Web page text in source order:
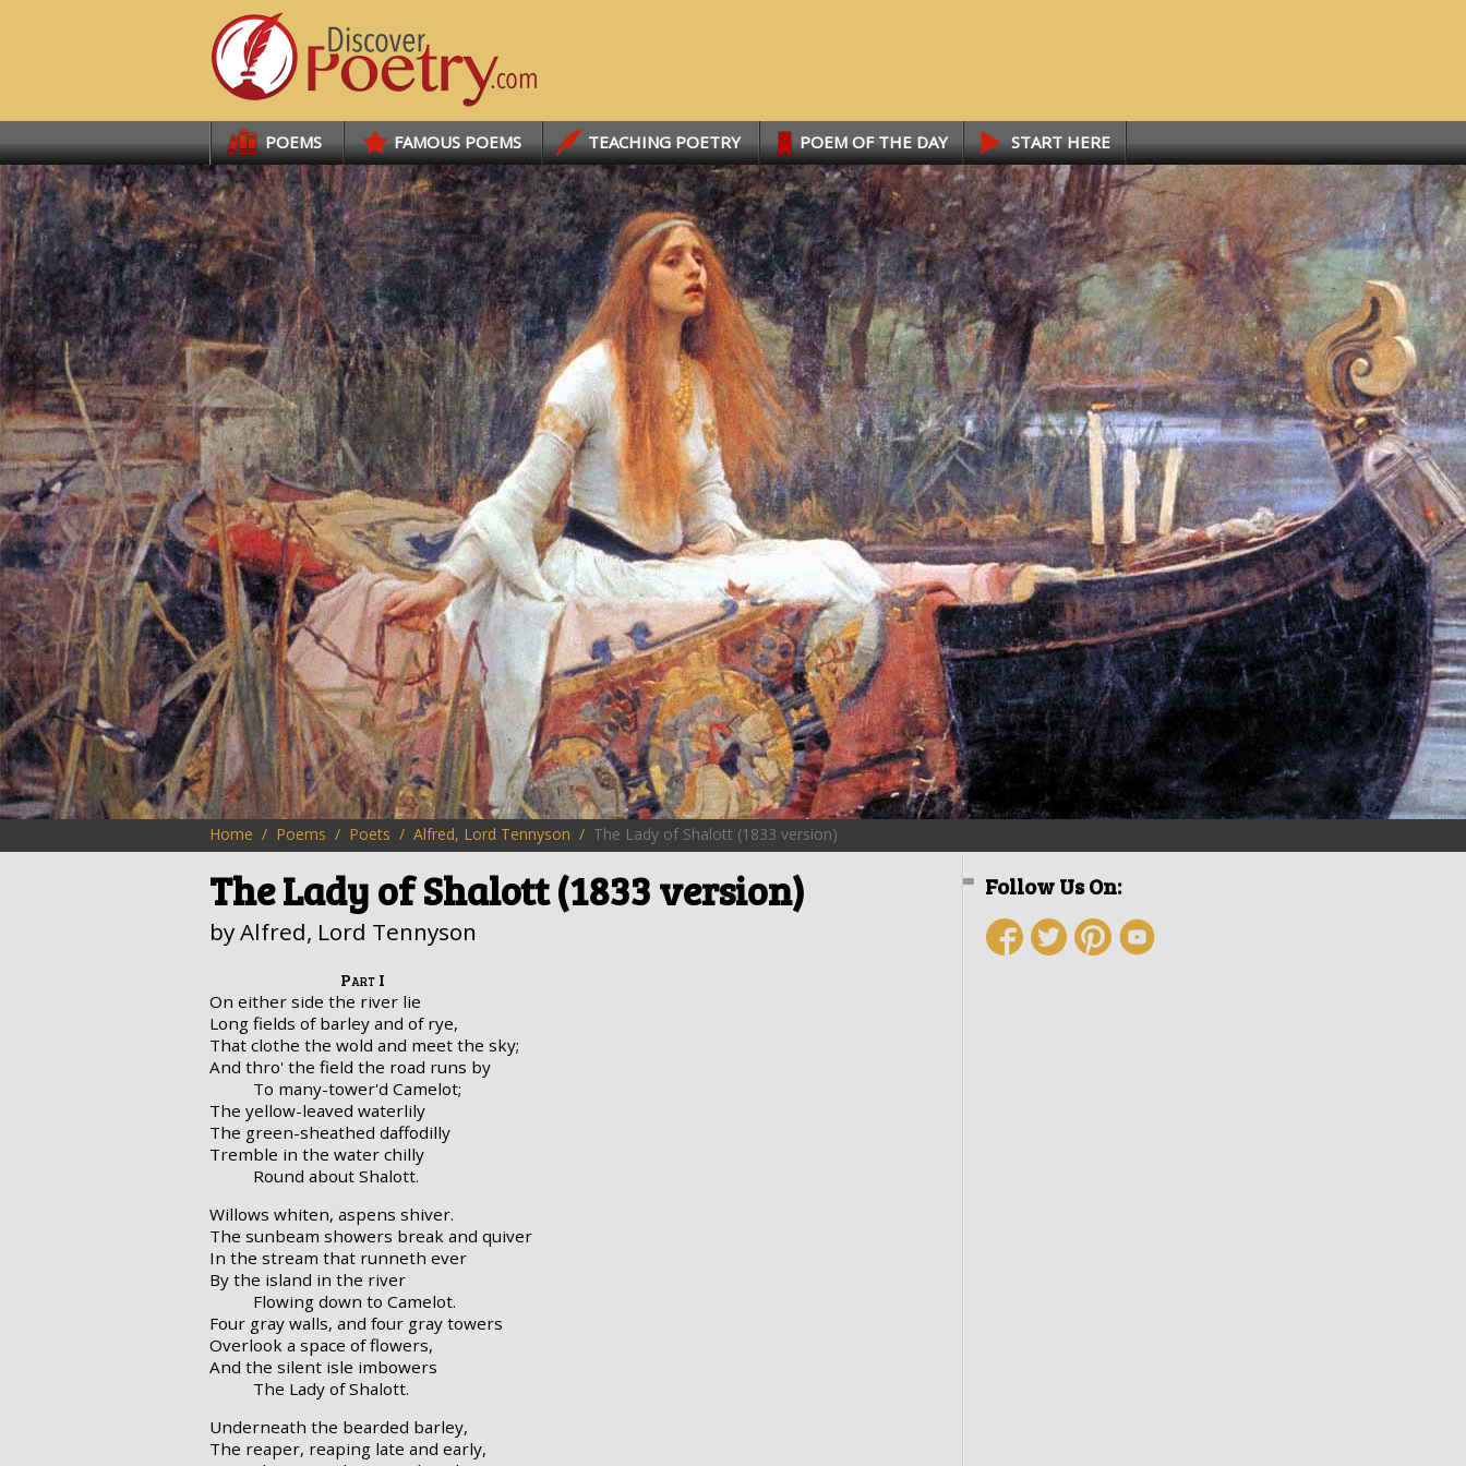
Links POEMS FAMOUS POEMS TEACHING POETRY POEM OF THE DAY START HERE
Home Poems Poets Alfred, Lord Tennyson The Lady of Shalott (1833 version)
The Lady of Shalott (1833 version)
by Alfred, Lord Tennyson
Part I
On either side the river lie
Long fields of barley and of rye,
That clothe the wold and meet the sky;
And thro' the field the road runs by
To many-tower'd Camelot;
The yellow-leaved waterlily
The green-sheathed daffodilly
Tremble in the water chilly
Round about Shalott.
Willows whiten, aspens shiver.
The sunbeam showers break and quiver
In the stream that runneth ever
By the island in the river
Flowing down to Camelot.
Four gray walls, and four gray towers
Overlook a space of flowers,
And the silent isle imbowers
The Lady of Shalott.
Underneath the bearded barley,
The reaper, reaping late and early,
Follow Us On: